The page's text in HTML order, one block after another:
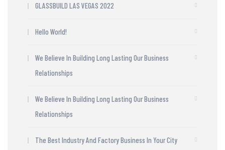
GLASSBUILD LAS VEGAS 2022
Hello World!
We Believe In Building Long Lasting Our Business
Relationships
We Believe In Building Long Lasting Our Business
Relationships
The Best Industry And Factory Business In Your City